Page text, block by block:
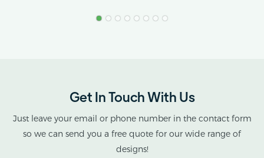
cannabis cultivation in
tropical and subtropical
climates.
Get In Touch With Us
Just leave your email or phone number in the contact form
so we can send you a free quote for our wide range of
designs!